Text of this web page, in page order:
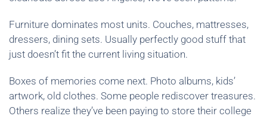
Furniture dominates most units. Couches, mattresses,
dressers, dining sets. Usually perfectly good stuff that
just doesn’t fit the current living situation.
Boxes of memories come next. Photo albums, kids’
artwork, old clothes. Some people rediscover treasures.
Others realize they’ve been paying to store their college